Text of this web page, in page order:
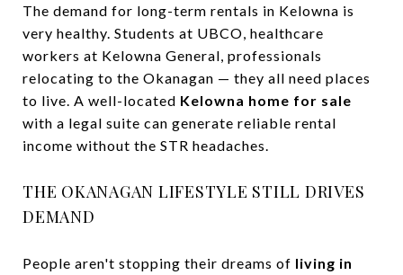
The demand for long-term rentals in Kelowna is
very healthy. Students at UBCO, healthcare
workers at Kelowna General, professionals
relocating to the Okanagan — they all need places
to live. A well-located Kelowna home for sale
with a legal suite can generate reliable rental
income without the STR headaches.
THE OKANAGAN LIFESTYLE STILL DRIVES
DEMAND
People aren't stopping their dreams of living in